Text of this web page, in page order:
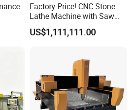
Factory Price! CNC Stone
Lathe Machine with Saw
Blade & Milling Head for
Making Marble Granite
US$1,111,111.00